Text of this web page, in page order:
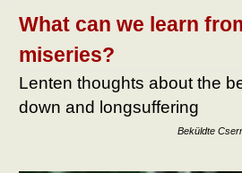
What can we learn
miseries?
Lenten thoughts about the
down and longsuffering
Beküldte